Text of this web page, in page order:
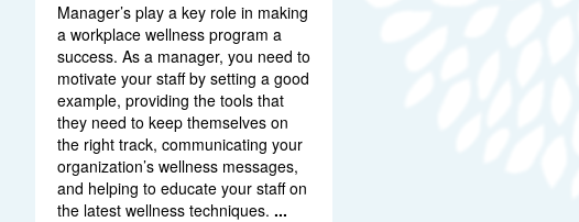
Manager’s play a key role in making
a workplace wellness program a
success. As a manager, you need to
motivate your staff by setting a good
example, providing the tools that
they need to keep themselves on
the right track, communicating your
organization’s wellness messages,
and helping to educate your staff on
the latest wellness techniques. ...